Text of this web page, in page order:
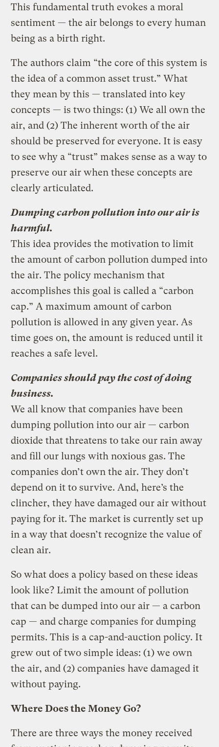
This fundamental truth evokes a moral
sentiment — the air belongs to every human
being as a birth right.
The authors claim “the core of this system is
the idea of a common asset trust.” What
they mean by this — translated into key
concepts — is two things: (1) We all own the
air, and (2) The inherent worth of the air
should be preserved for everyone. It is easy
to see why a “trust” makes sense as a way to
preserve our air when these concepts are
clearly articulated.
Dumping carbon pollution into our air is
harmful.
This idea provides the motivation to limit
the amount of carbon pollution dumped into
the air. The policy mechanism that
accomplishes this goal is called a “carbon
cap.” A maximum amount of carbon
pollution is allowed in any given year. As
time goes on, the amount is reduced until it
reaches a safe level.
Companies should pay the cost of doing
business.
We all know that companies have been
dumping pollution into our air — carbon
dioxide that threatens to take our rain away
and fill our lungs with noxious gas. The
companies don’t own the air. They don’t
depend on it to survive. And, here’s the
clincher, they have damaged our air without
paying for it. The market is currently set up
in a way that doesn’t recognize the value of
clean air.
So what does a policy based on these ideas
look like? Limit the amount of pollution
that can be dumped into our air — a carbon
cap — and charge companies for dumping
permits. This is a cap-and-auction policy. It
grew out of two simple ideas: (1) we own
the air, and (2) companies have damaged it
without paying.
Where Does the Money Go?
There are three ways the money received